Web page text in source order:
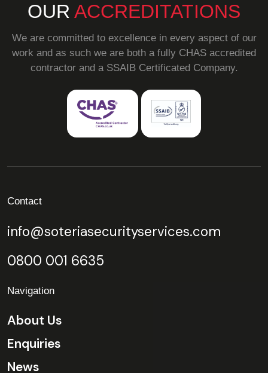
OUR ACCREDITATIONS
We are committed to excellence in every aspect of our
work and as such we are both a fully CHAS accredited
contractor and a SSAIB Certificated Company.
Contact
info@soteriasecurityservices.com
0800 001 6635
Navigation
About Us
Enquiries
News